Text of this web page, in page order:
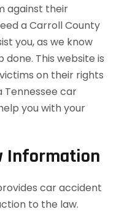
against their
a Carroll County
you, as we know
This website is
on their rights
Tennessee car
you with your
Information
car accident
to the law.